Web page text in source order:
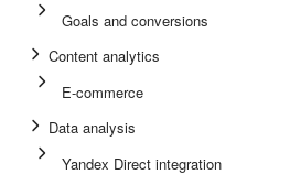
Goals and conversions
Content analytics
E-commerce
Data analysis
Yandex Direct integration